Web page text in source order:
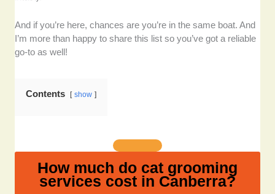
sterilization practices, and overall environment for
safety and comfort.
minimizes stress, such as quiet spaces, gentle
Staff Qualifications:We assessed the training and
certifications of grooming staff, focusing on their
expertise in handling anxious or nervous cats and any
additional animal care qualifications.
And if you’re here, chances are you’re in the same boat. And
I’m more than happy to share this list so you’ve got a reliable
go-to as well!
Contents show
How much do cat grooming
services cost in Canberra?